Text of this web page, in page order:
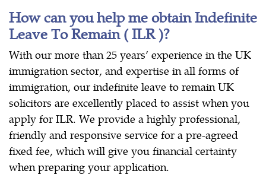
How can you help me obtain Indefinite
Leave To Remain ( ILR )?
With our more than 25 years’ experience in the UK
immigration sector, and expertise in all forms of
immigration, our indefinite leave to remain UK
solicitors are excellently placed to assist when you
apply for ILR. We provide a highly professional,
friendly and responsive service for a pre-agreed
fixed fee, which will give you financial certainty
when preparing your application.